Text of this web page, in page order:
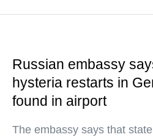
Russian embassy
hysteria restarts in
found in airport
The embassy says that